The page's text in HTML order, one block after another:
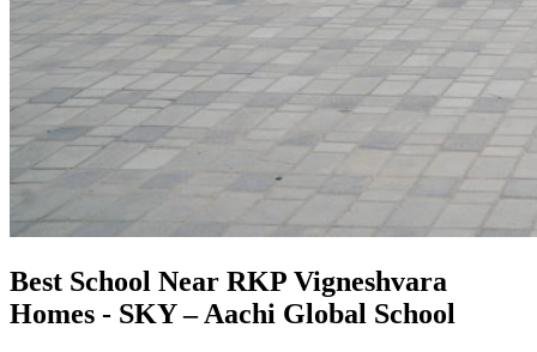
Best School Near RKP Vigneshvara
Homes - SKY – Aachi Global School